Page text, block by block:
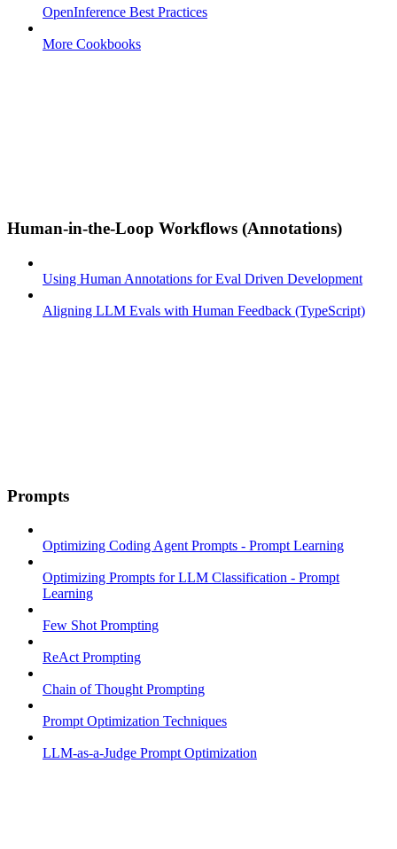
OpenInference Best Practices
More Cookbooks
Human-in-the-Loop Workflows (Annotations)
Using Human Annotations for Eval Driven Development
Aligning LLM Evals with Human Feedback (TypeScript)
Prompts
Optimizing Coding Agent Prompts - Prompt Learning
Optimizing Prompts for LLM Classification - Prompt
Learning
Few Shot Prompting
ReAct Prompting
Chain of Thought Prompting
Prompt Optimization Techniques
LLM-as-a-Judge Prompt Optimization